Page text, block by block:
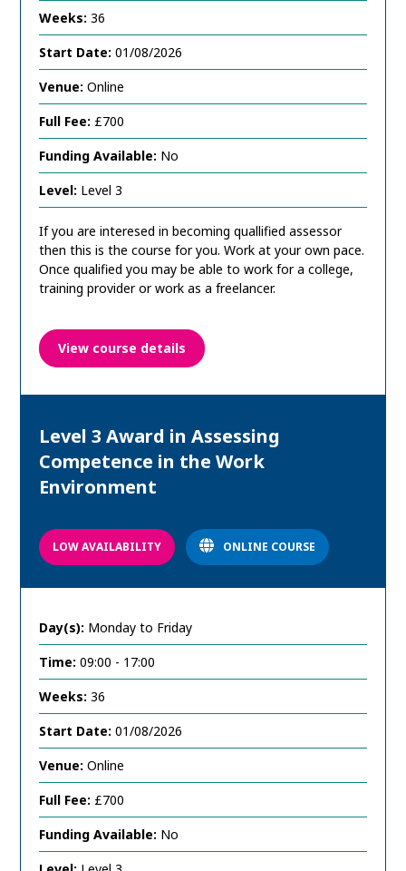
Weeks: 36
Start Date: 01/08/2026
Venue: Online
Full Fee: £700
Funding Available: No
Level: Level 3
If you are interesed in becoming quallified assessor
then this is the course for you. Work at your own pace.
Once qualified you may be able to work for a college,
training provider or work as a freelancer.
View course details
Level 3 Award in Assessing
Competence in the Work
Environment
LOW AVAILABILITY ONLINE COURSE
Day(s): Monday to Friday
Time: 09:00 - 17:00
Weeks: 36
Start Date: 01/08/2026
Venue: Online
Full Fee: £700
Funding Available: No